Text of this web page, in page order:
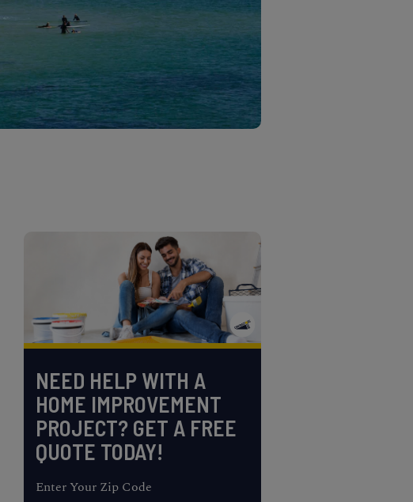
NEED HELP WITH A
HOME IMPROVEMENT
PROJECT? GET A FREE
QUOTE TODAY!
Enter Your Zip Code